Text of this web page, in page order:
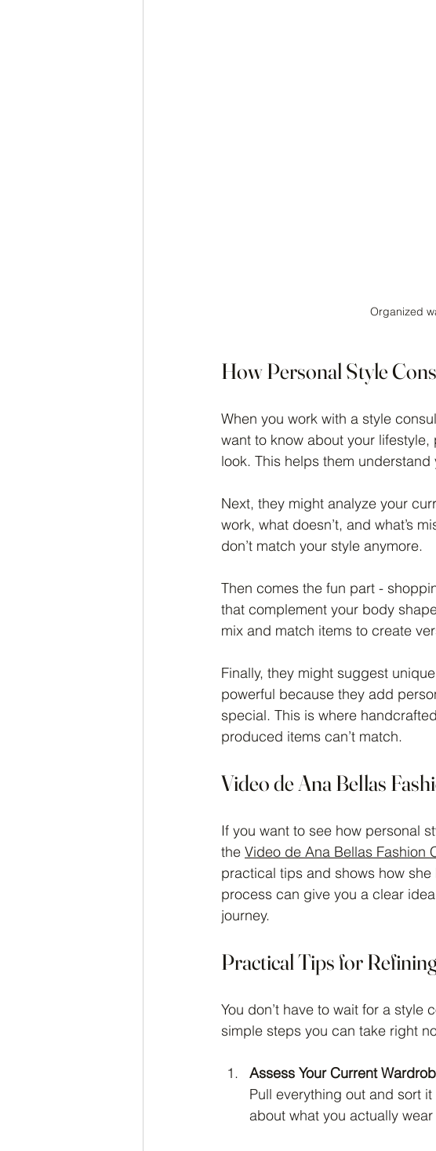
Organized
How Personal Style
When you work with a style
want to know about your
look. This helps them
Next, they might analyze your
work, what doesn’t, and what’s
don’t match your style anymore.
Then comes the fun part -
that complement your body
mix and match items to create
Finally, they might suggest
powerful because they add
special. This is where
produced items can’t match.
Video de Ana Bellas
If you want to see how personal
the Video de Ana Bellas Fashion
practical tips and shows how
process can give you a clear
journey.
Practical Tips for
You don’t have to wait for a style
simple steps you can take right
Assess Your Current
Pull everything out and sort
about what you actually